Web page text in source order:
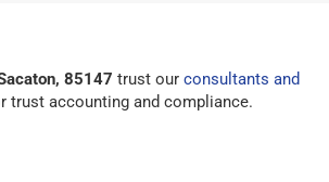
85147 trust our consultants and
trust accounting and compliance.